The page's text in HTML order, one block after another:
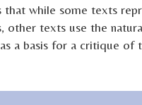
while some texts
other texts use the
a basis for a critique of